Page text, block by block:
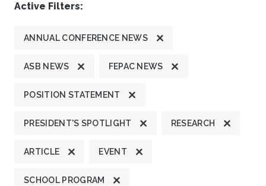
Active Filters:
ANNUAL CONFERENCE NEWS
ASB NEWS FEPAC NEWS
POSITION STATEMENT
PRESIDENT'S SPOTLIGHT RESEARCH
ARTICLE EVENT
SCHOOL PROGRAM